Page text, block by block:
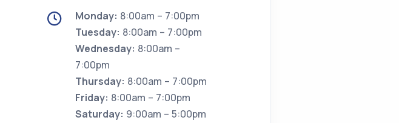
Monday: 8:00am – 7:00pm
Tuesday: 8:00am – 7:00pm
Wednesday: 8:00am –
7:00pm
Thursday: 8:00am – 7:00pm
Friday: 8:00am – 7:00pm
Saturday: 9:00am – 5:00pm